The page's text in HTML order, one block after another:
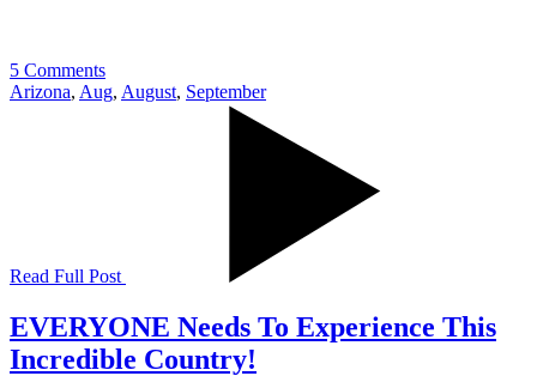
5 Comments
Arizona, Aug, August, September
Read Full Post
EVERYONE Needs To Experience This
Incredible Country!